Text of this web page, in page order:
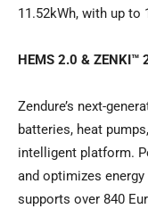
11.52kWh, with up to
HEMS 2.0 & ZENKI™
Zendure’s next-
batteries, heat
intelligent platform.
and optimizes
supports over 840